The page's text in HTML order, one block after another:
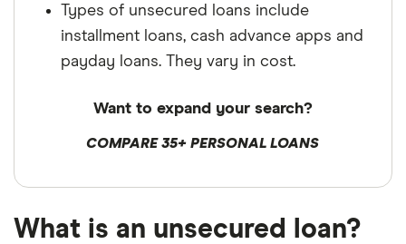
Types of unsecured loans include
installment loans, cash advance apps and
payday loans. They vary in cost.
Want to expand your search?
COMPARE 35+ PERSONAL LOANS
What is an unsecured loan?